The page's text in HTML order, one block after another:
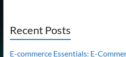
Recent Posts
E-commerce Essentials: E-